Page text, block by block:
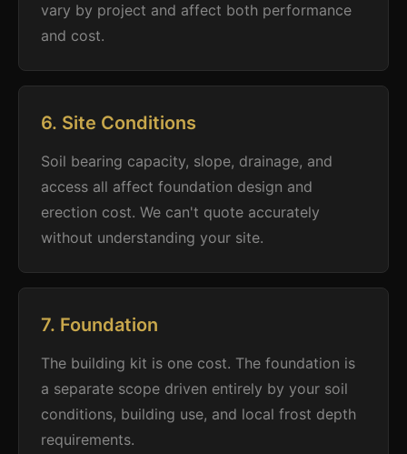
vary by project and affect both performance
and cost.
6. Site Conditions
Soil bearing capacity, slope, drainage, and
access all affect foundation design and
erection cost. We can't quote accurately
without understanding your site.
7. Foundation
The building kit is one cost. The foundation is
a separate scope driven entirely by your soil
conditions, building use, and local frost depth
requirements.